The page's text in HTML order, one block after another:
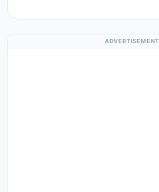
ADVERTISEMENT